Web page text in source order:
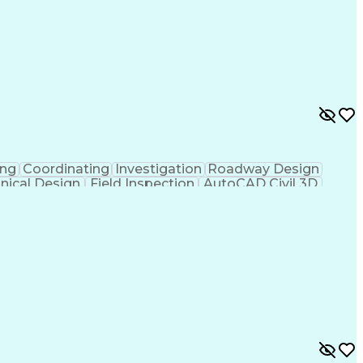
Coordinating Investigation Roadway Design
Design Field Inspection
AutoCAD Civil 3D